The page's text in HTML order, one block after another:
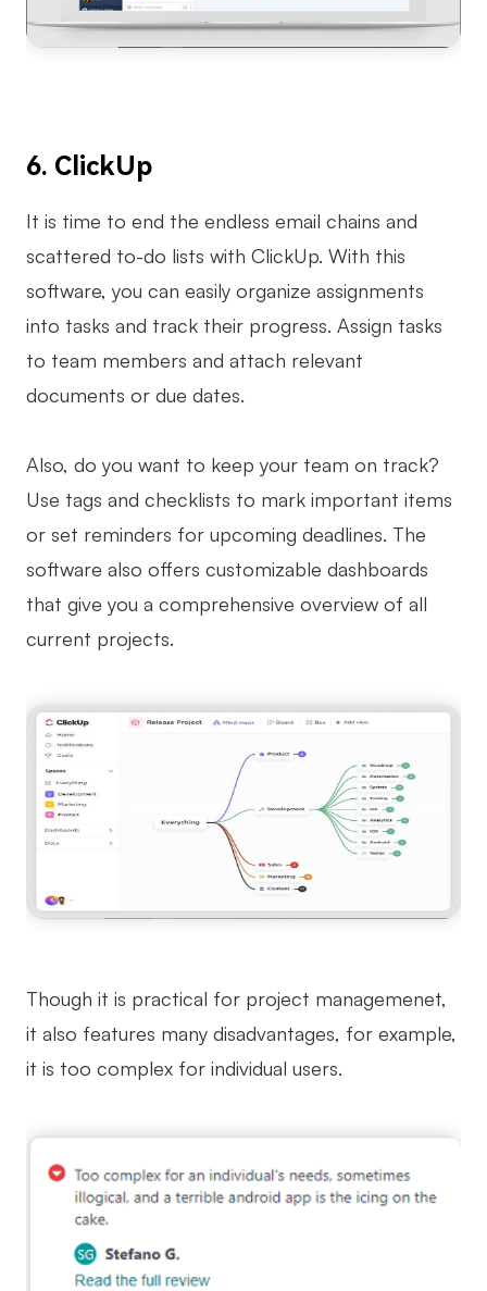
6. ClickUp
It is time to end the endless email chains and
scattered to-do lists with ClickUp. With this
software, you can easily organize assignments
into tasks and track their progress. Assign tasks
to team members and attach relevant
documents or due dates.
Also, do you want to keep your team on track?
Use tags and checklists to mark important items
or set reminders for upcoming deadlines. The
software also offers customizable dashboards
that give you a comprehensive overview of all
current projects.
Though it is practical for project managemenet,
it also features many disadvantages, for example,
it is too complex for individual users.